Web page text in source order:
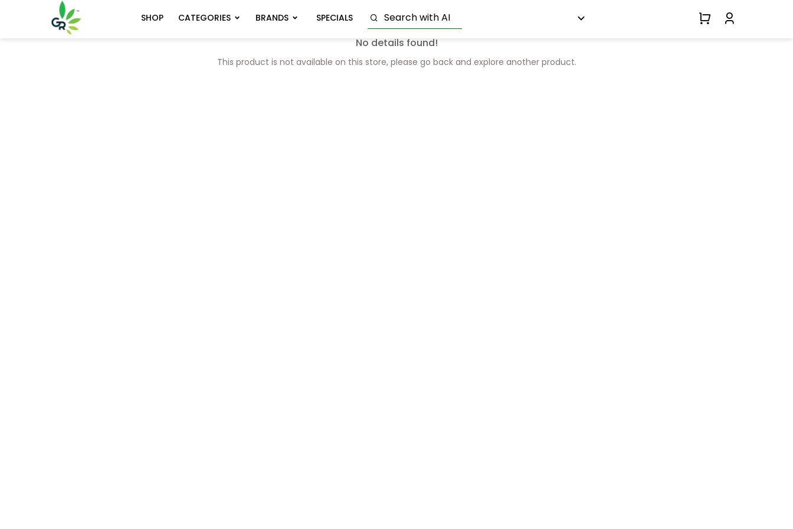
SHOP CATEGORIES BRANDS SPECIALS
No details found!
This product is not available on this store, please go back and explore another product.